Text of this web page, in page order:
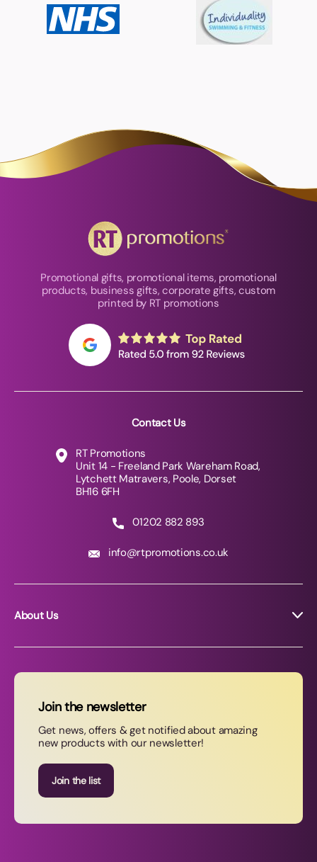
Promotional gifts, promotional items, promotional
products, business gifts, corporate gifts, custom
printed by RT promotions
Contact Us
RT Promotions
Unit 14 - Freeland Park Wareham Road,
Lytchett Matravers, Poole, Dorset
BH16 6FH
01202 882 893
info@rtpromotions.co.uk
About Us
News
Contact Us
Join our newsletter
Join the newsletter
Get news, offers & get notified about amazing
new products with our newsletter!
Join the list